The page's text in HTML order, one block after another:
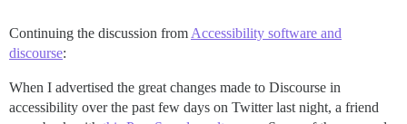
Continuing the discussion from Accessibility software and
discourse:
When I advertised the great changes made to Discourse in
accessibility over the past few days on Twitter last night, a friend